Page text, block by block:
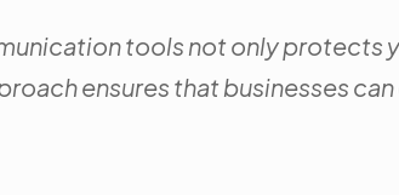
tools not only protects
ensures that businesses